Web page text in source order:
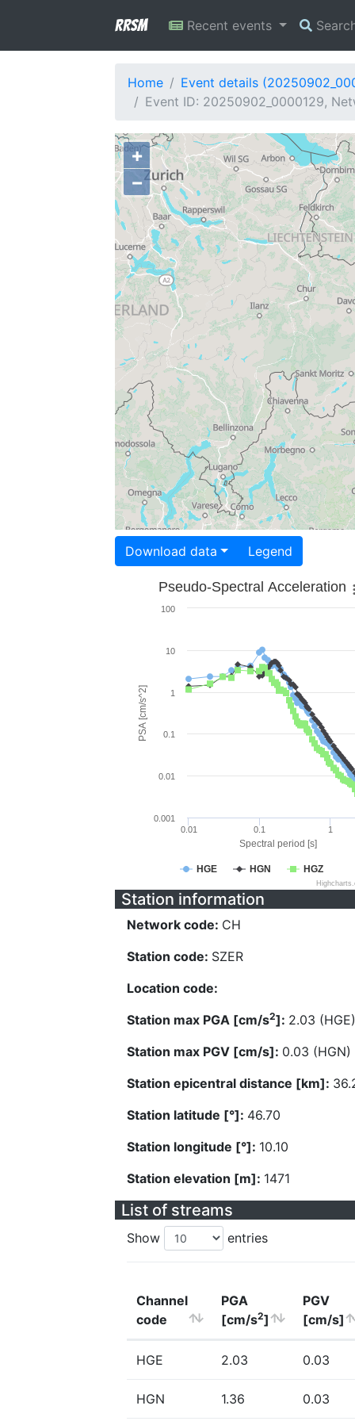
RRSM Recent events
Home
Event details
Event ID: 20250902_0000129,
+
−
Download data Legend
Spectral period [s]
PSA [cm/s^2]
Pseudo-Spectral Acceleration
HGE HGN HGZ
0.01 0.1 1
0.001
0.01
0.1
1
10
100
Station information
Network code: CH
Station code: SZER
Location code:
Station max PGA [cm/s2]: 2.03 (HGE)
Station max PGV [cm/s]: 0.03 (HGN)
Station epicentral distance [km]:
Station latitude [°]: 46.70
Station longitude [°]: 10.10
Station elevation [m]: 1471
List of streams
Show entries
Channel
code
PGA
[cm/s2]
PGV
[cm/s]
HGE 2.03 0.03
HGN 1.36 0.03